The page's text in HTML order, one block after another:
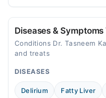
09:00 AM - 03:00
Diseases &
Conditions Dr. Tasneem
and treats
DISEASES
Delirium Fatty Liver